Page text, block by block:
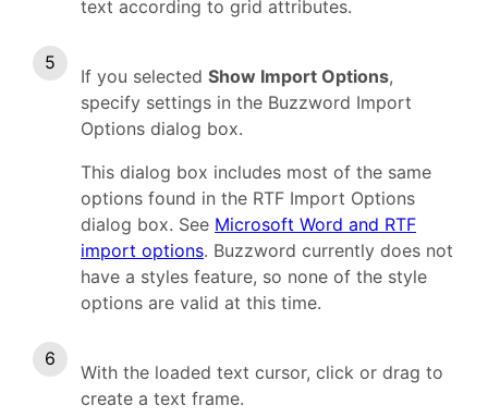
text according to grid attributes.
If you selected Show Import Options,
specify settings in the Buzzword Import
Options dialog box.
This dialog box includes most of the same
options found in the RTF Import Options
dialog box. See Microsoft Word and RTF
import options. Buzzword currently does not
have a styles feature, so none of the style
options are valid at this time.
With the loaded text cursor, click or drag to
create a text frame.